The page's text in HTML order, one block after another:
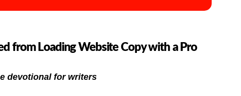
from Loading Website Copy with a Pro
devotional for writers